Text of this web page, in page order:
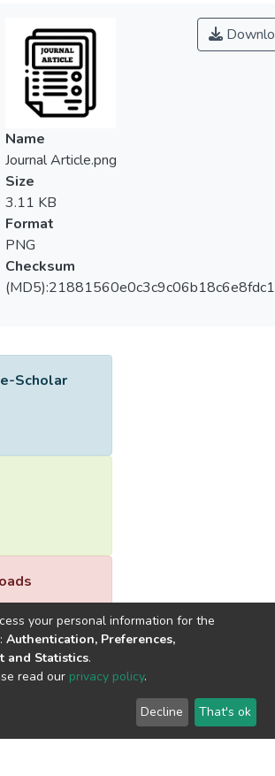
airports as well started to compete with
each other in order to become hub airports
which provoke them to increase their
efficiency. The principal objective of this
research is to investigate and measure the
efficiency of airports from the view of panel
data analysis. We have applies a two-stage
analysis methodology to determine the
factors that could possibly sway the
technical efficiency level by using ten
different airports from year 2007 to 2016
in the Oceania continent countries. Model 2
shows that GDP per capita and Airport Hub
significantly interact with Workload Unit
important to many aspects of the society
businesses that depends on
a more prosperous nation.
Name
Journal Article.png
Size
3.11 KB
Format
PNG
Checksum
Scholar
your personal information for the
Authentication, Preferences,
and Statistics.
read our privacy policy.
Decline That's ok